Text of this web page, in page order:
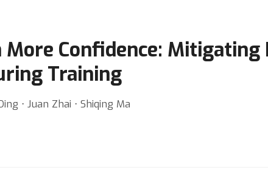
Confidence:
Training
⋅ Juan Zhai ⋅ Shiqing Ma